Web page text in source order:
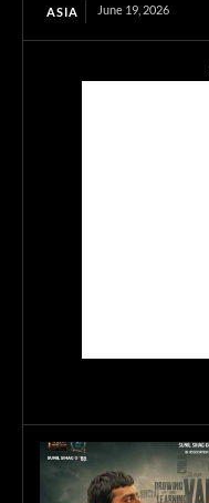
ASIA June 19, 2026